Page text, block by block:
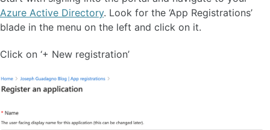
Azure Active Directory. Look for the ‘App Registrations’
blade in the menu on the left and click on it.
Click on ‘+ New registration’